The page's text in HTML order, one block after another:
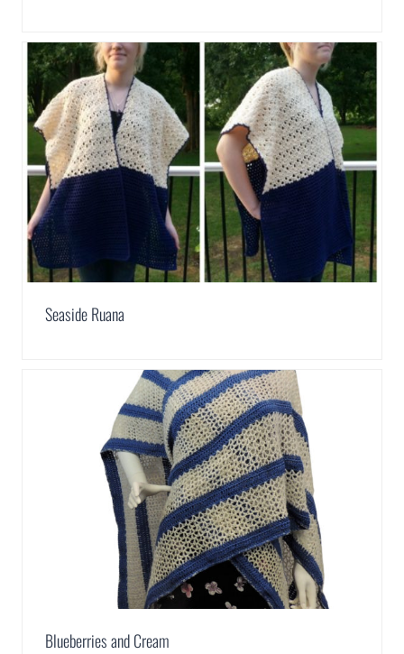
Seaside Ruana
Blueberries and Cream